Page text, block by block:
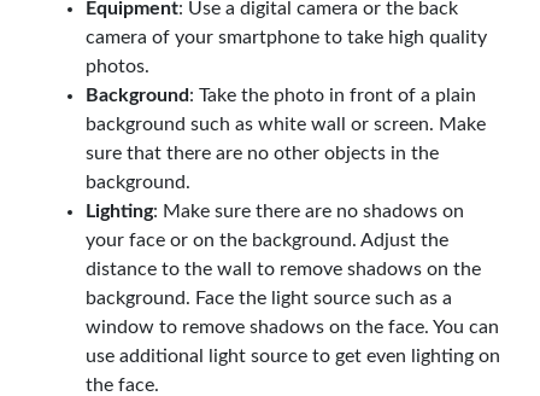
Equipment: Use a digital camera or the back
camera of your smartphone to take high quality
photos.
Background: Take the photo in front of a plain
background such as white wall or screen. Make
sure that there are no other objects in the
background.
Lighting: Make sure there are no shadows on
your face or on the background. Adjust the
distance to the wall to remove shadows on the
background. Face the light source such as a
window to remove shadows on the face. You can
use additional light source to get even lighting on
the face.